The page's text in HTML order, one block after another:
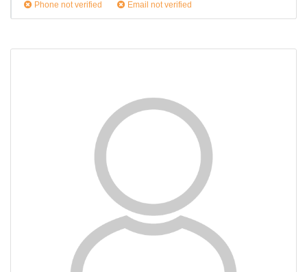
Phone not verified Email not verified